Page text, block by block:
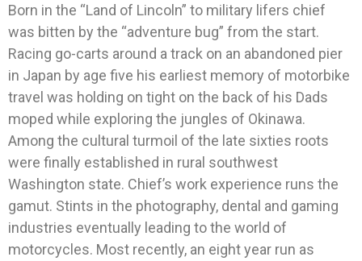
Born in the “Land of Lincoln” to military lifers chief
was bitten by the “adventure bug” from the start.
Racing go-carts around a track on an abandoned pier
in Japan by age five his earliest memory of motorbike
travel was holding on tight on the back of his Dads
moped while exploring the jungles of Okinawa.
Among the cultural turmoil of the late sixties roots
were finally established in rural southwest
Washington state. Chief’s work experience runs the
gamut. Stints in the photography, dental and gaming
industries eventually leading to the world of
motorcycles. Most recently, an eight year run as